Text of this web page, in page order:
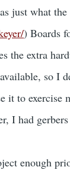
just what the
) Boards
the extra
so I
it to exercise
I had
enough